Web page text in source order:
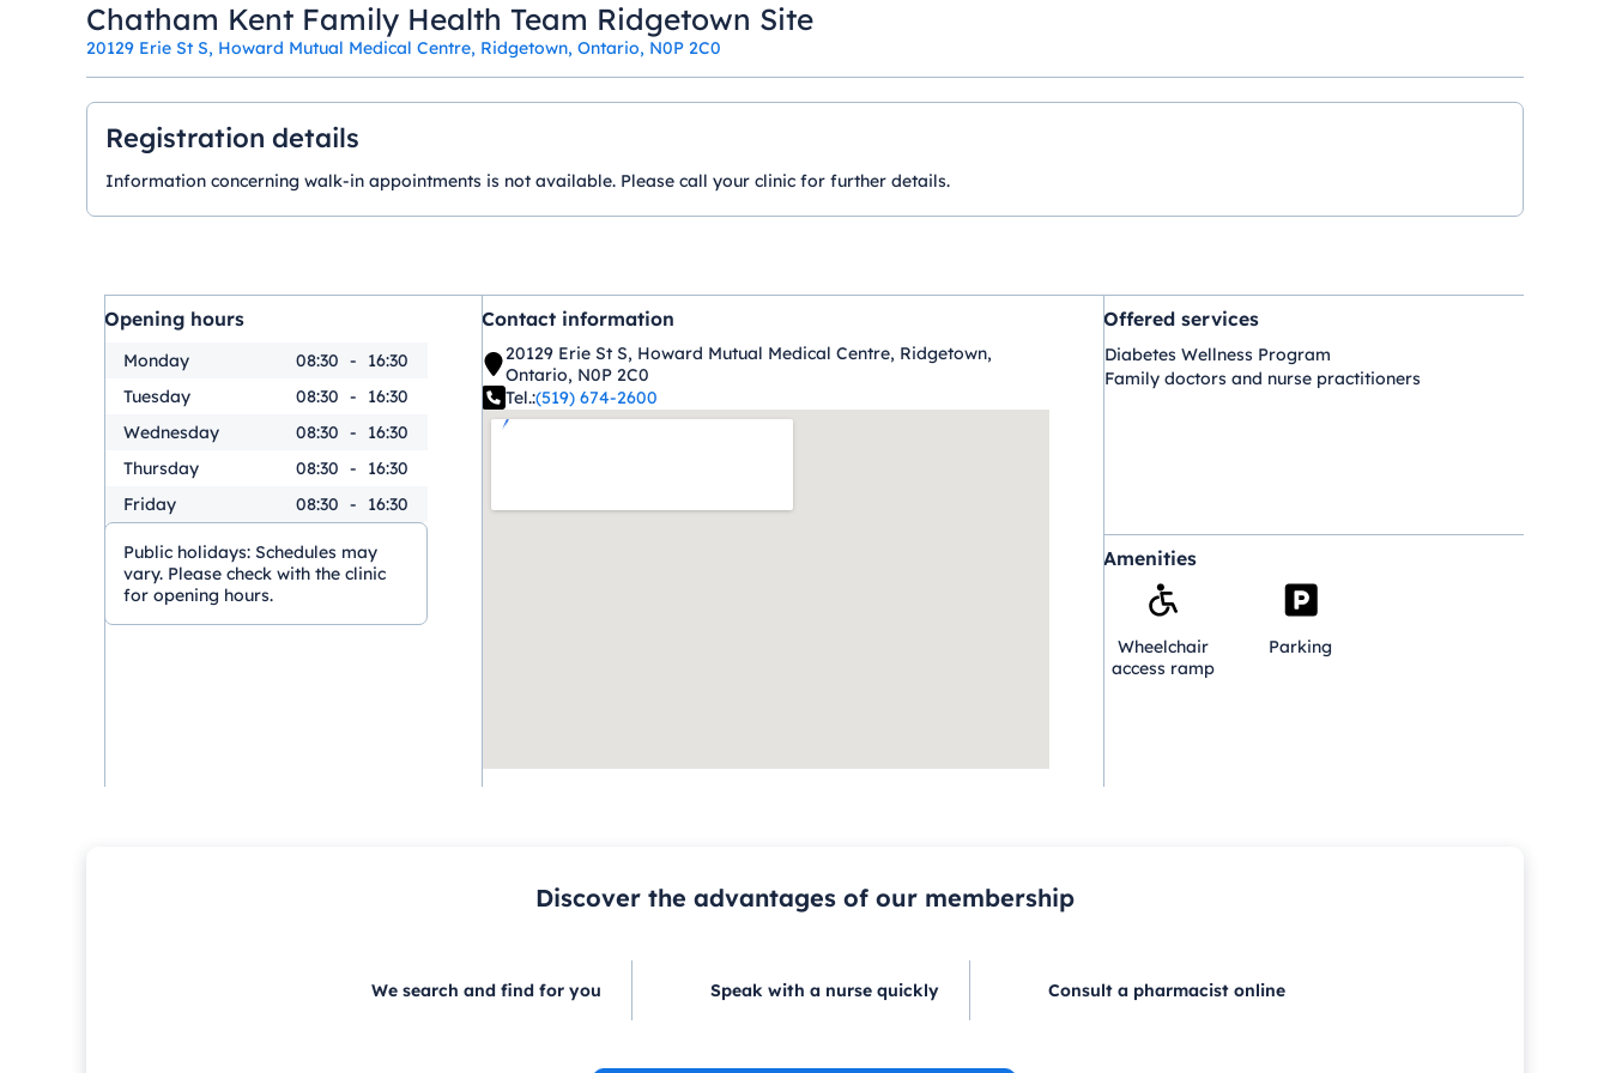
Chatham Kent Family Health Team Ridgetown Site
20129 Erie St S, Howard Mutual Medical Centre, Ridgetown, Ontario, N0P 2C0
Registration details
Information concerning walk-in appointments is not available. Please call your clinic for further details.
Opening hours
Monday 08:30 -
16:30
Tuesday
08:30 -
16:30
Wednesday
08:30 -
16:30
Thursday
08:30 -
16:30
Friday
08:30 - 16:30
Public holidays: Schedules may
vary. Please check with the clinic
for opening hours.
Contact information
20129 Erie St S, Howard Mutual Medical Centre, Ridgetown,
Ontario, N0P 2C0
Tel.:(519) 674-2600
Offered services
Diabetes Wellness Program
Family doctors and nurse practitioners
Amenities
Wheelchair
access ramp
Parking
Discover the advantages of our membership
We search and find for you Speak with a nurse quickly Consult a pharmacist online